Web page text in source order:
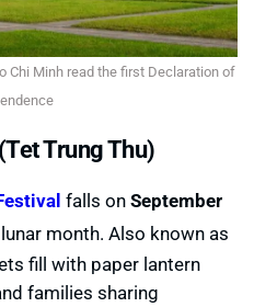
Chi Minh read the first Declaration of
Trung Thu)
falls onSeptember
month. Also known as
fill with paper lantern
families sharing